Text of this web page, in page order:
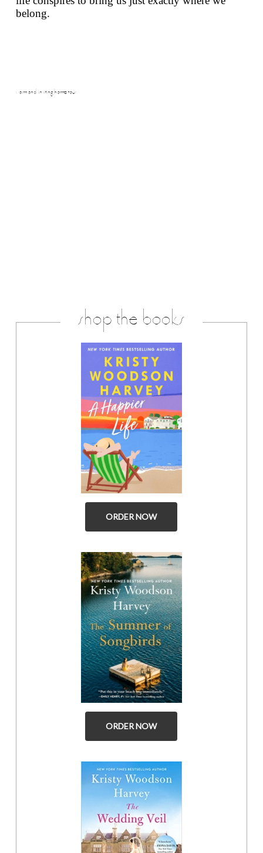
belong.
warm and inviting home tour
shop the books
ORDER NOW
ORDER NOW